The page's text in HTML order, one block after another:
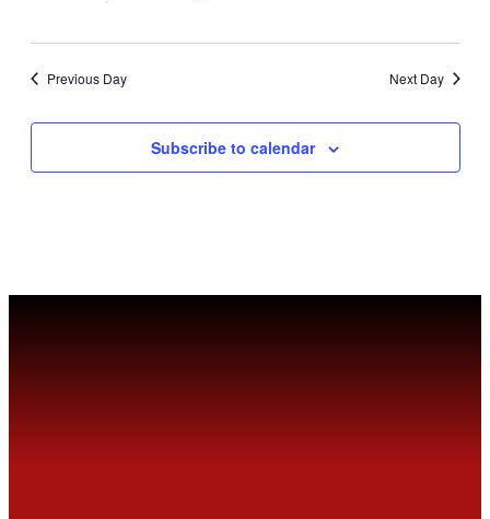
Previous Day Next Day
Subscribe to calendar
MEETFVSC